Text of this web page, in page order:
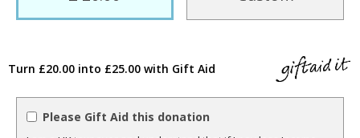
Turn £20.00 into £25.00 with Gift Aid
Please Gift Aid this donation